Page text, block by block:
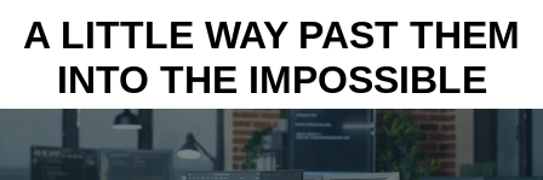
A LITTLE WAY PAST THEM
INTO THE IMPOSSIBLE